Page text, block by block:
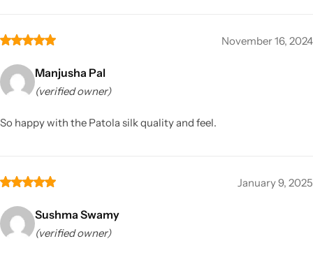
November 16, 2024
Manjusha Pal
(verified owner)
So happy with the Patola silk quality and feel.
January 9, 2025
Sushma Swamy
(verified owner)